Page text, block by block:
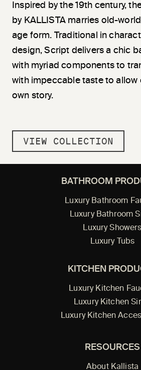
Inspired by the 19th century,
by KALLISTA marries old-
age form. Traditional in
design, Script delivers a chic
with myriad components to
with impeccable taste to allow
own story.
VIEW COLLECTION
BATHROOM
Luxury Bathroom
Luxury Bathroom
Luxury Showers
Luxury Tubs
KITCHEN
Luxury Kitchen
Luxury Kitchen
Luxury Kitchen
RESOURCES
About Kallista